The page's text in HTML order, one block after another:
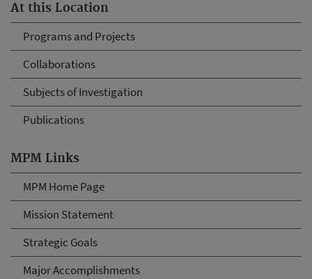
At this Location
Programs and Projects
Collaborations
Subjects of Investigation
Publications
MPM Links
MPM Home Page
Mission Statement
Strategic Goals
Major Accomplishments